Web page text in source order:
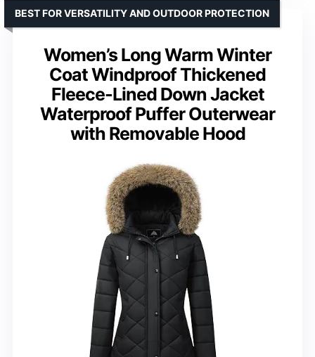
Women’s Long Warm Winter
Coat Windproof Thickened
Fleece-Lined Down Jacket
Waterproof Puffer Outerwear
with Removable Hood
BEST FOR VERSATILITY AND OUTDOOR PROTECTION